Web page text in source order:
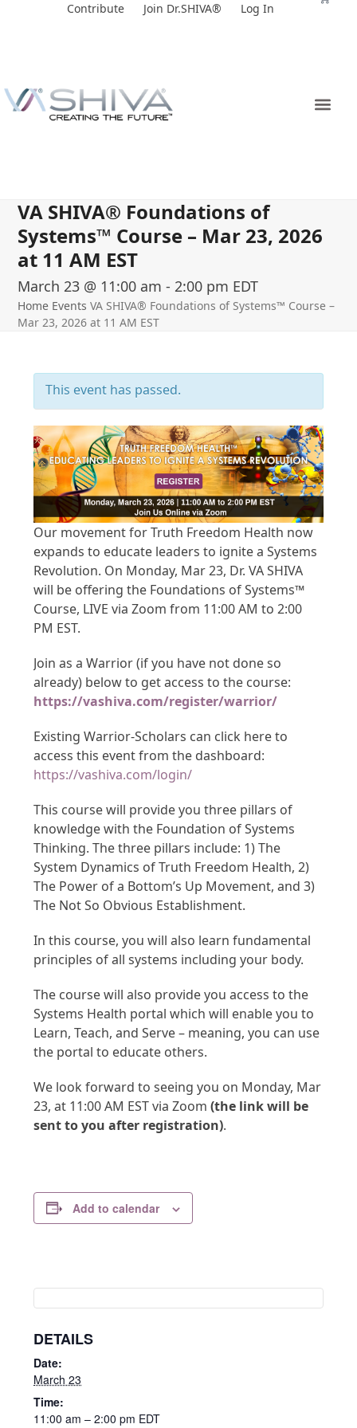
Contribute Join Dr.SHIVA® Log In
VA SHIVA® Foundations of
Systems™ Course – Mar 23, 2026
at 11 AM EST
March 23 @ 11:00 am -2:00 pm EDT
Home Events VA SHIVA® Foundations of Systems™ Course –
Mar 23, 2026 at 11 AM EST
This event has passed.
Our movement for Truth Freedom Health now
expands to educate leaders to ignite a Systems
Revolution. On Monday, Mar 23, Dr. VA SHIVA
will be offering the Foundations of Systems™
Course, LIVE via Zoom from 11:00 AM to 2:00
PM EST.
Join as a Warrior (if you have not done so
already) below to get access to the course:
https://vashiva.com/register/warrior/
Existing Warrior-Scholars can click here to
access this event from the dashboard:
https://vashiva.com/login/
This course will provide you three pillars of
knowledge with the Foundation of Systems
Thinking. The three pillars include: 1) The
System Dynamics of Truth Freedom Health, 2)
The Power of a Bottom’s Up Movement, and 3)
The Not So Obvious Establishment.
In this course, you will also learn fundamental
principles of all systems including your body.
The course will also provide you access to the
Systems Health portal which will enable you to
Learn, Teach, and Serve – meaning, you can use
the portal to educate others.
We look forward to seeing you on Monday, Mar
23, at 11:00 AM EST via Zoom(the link will be
sent to you after registration).
Add to calendar
DETAILS
Date:
March 23
Time:
11:00 am – 2:00 pm EDT